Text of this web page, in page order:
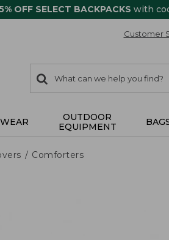
OFF SELECT BACKPACKS with
Customer
search
items
Search:
OUTDOOR
EQUIPMENT
Comforters